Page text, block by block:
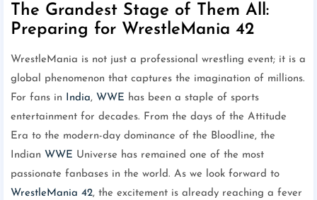
The Grandest Stage of Them All:
Preparing for WrestleMania 42
WrestleMania is not just a professional wrestling event; it is a
global phenomenon that captures the imagination of millions.
For fans in India, WWE has been a staple of sports
entertainment for decades. From the days of the Attitude
Era to the modern-day dominance of the Bloodline, the
Indian WWE Universe has remained one of the most
passionate fanbases in the world. As we look forward to
WrestleMania 42, the excitement is already reaching a fever